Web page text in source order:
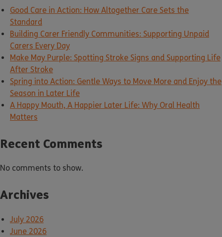
Good Care in Action: How Altogether Care Sets the
Standard
Building Carer Friendly Communities: Supporting Unpaid
Carers Every Day
Make May Purple: Spotting Stroke Signs and Supporting Life
After Stroke
Spring into Action: Gentle Ways to Move More and Enjoy the
Season in Later Life
A Happy Mouth, A Happier Later Life: Why Oral Health
Matters
Recent Comments
No comments to show.
Archives
July 2026
June 2026